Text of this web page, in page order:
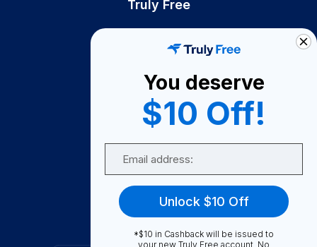
Truly Free
Become A Seller
Become a Partner
Support
FAQ
You deserve
$10 Off!
Unlock $10 Off
*$10 in Cashback will be issued to
your new Truly Free account. No